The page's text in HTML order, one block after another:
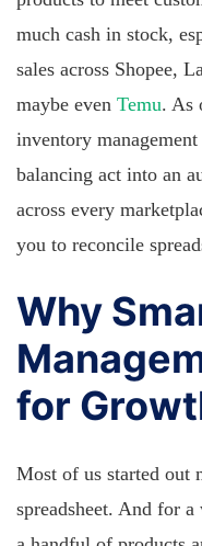
much cash in stock,
sales across Shopee,
maybe even Temu. As
inventory
balancing act into an
across every
you to reconcile
Why
for
Most of us started out
spreadsheet. And for